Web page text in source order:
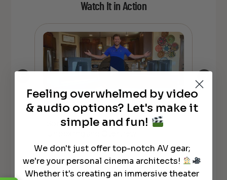
Watch It in Action
Sonos ARC w DOLBY Atmos?!
Feeling overwhelmed by video
& audio options? Let's make it
simple and fun!
We don't just offer top-notch AV gear;
we're your personal cinema architects!
Whether it's creating an immersive theater